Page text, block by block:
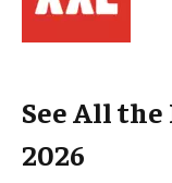
See All
2026